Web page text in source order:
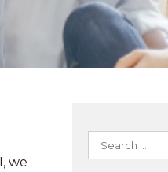
we
Search
for: